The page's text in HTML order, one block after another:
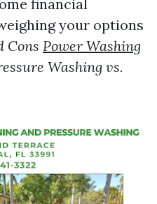
financial
your options
Cons Power Washing
Washing vs.